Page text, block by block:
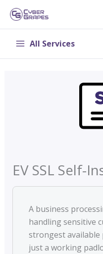
Skip
content
All Services
EV SSL Self-
A business
handling sensitive
strongest
just a working